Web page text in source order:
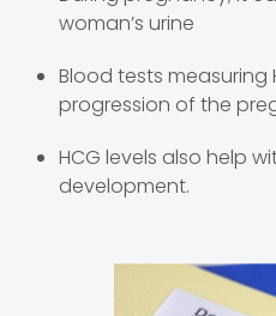
woman’s urine
Blood tests measuring
progression of the
HCG levels also help
development.